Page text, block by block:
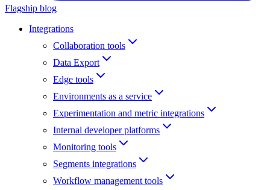
Flagship blog
Integrations
Collaboration tools
Data Export
Edge tools
Environments as a service
Experimentation and metric integrations
Internal developer platforms
Monitoring tools
Segments integrations
Workflow management tools